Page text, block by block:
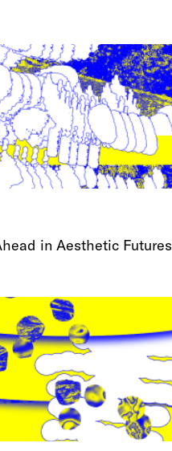
in Aesthetic Futures